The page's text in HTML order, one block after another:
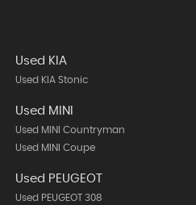
Used KIA
Used KIA Stonic
Used MINI
Used MINI Countryman
Used MINI Coupe
Used PEUGEOT
Used PEUGEOT 308